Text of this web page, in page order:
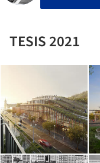
TESIS 2021